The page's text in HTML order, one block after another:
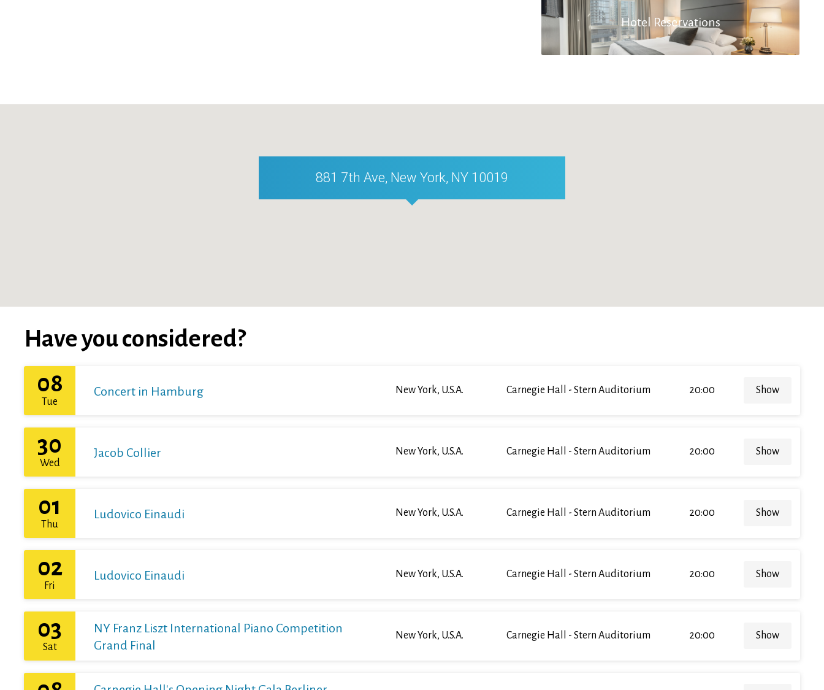
Hotel Reservations
881 7th Ave, New York, NY 10019
Have you considered?
08
Tue
Concert in Hamburg New York, U.S.A. Carnegie Hall - Stern Auditorium 20:00 Show
30
Wed
Jacob Collier New York, U.S.A. Carnegie Hall - Stern Auditorium 20:00 Show
01
Thu
Ludovico Einaudi New York, U.S.A. Carnegie Hall - Stern Auditorium 20:00 Show
02
Fri
Ludovico Einaudi New York, U.S.A. Carnegie Hall - Stern Auditorium 20:00 Show
03
Sat
NY Franz Liszt International Piano Competition
Grand Final
New York, U.S.A. Carnegie Hall - Stern Auditorium 20:00 Show